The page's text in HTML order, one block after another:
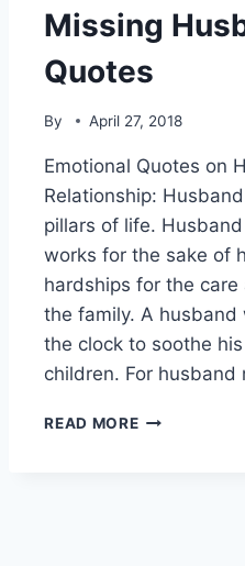
Missing
Quotes
By April 27, 2018
Emotional Quotes on
Relationship:
pillars of life.
works for the sake of
hardships for the
the family. A husband
the clock to soothe
children. For
READ MOREROMANTIC